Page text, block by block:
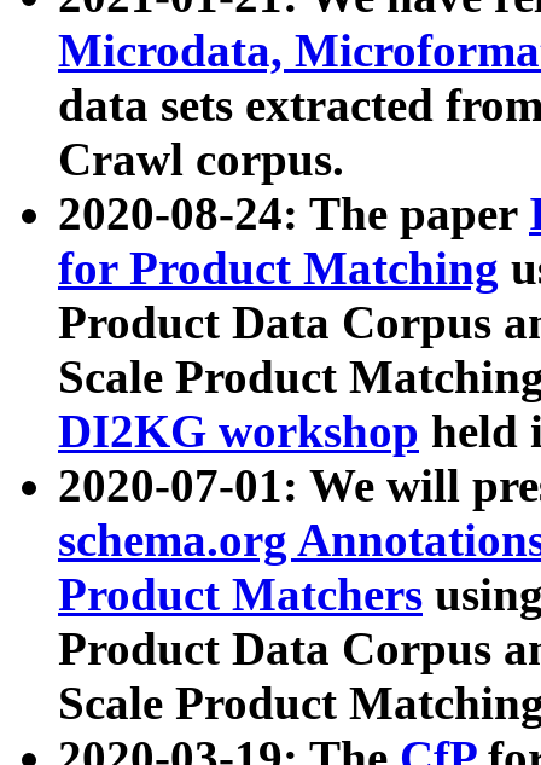
Microdata,
data sets extracted
Crawl corpus.
2020-08-24: The paper
for Product Matching
Product Data Corpus
Scale Product
DI2KG workshop held
2020-07-01: We will
schema.org
Product Matchers
Product Data Corpus
Scale Product